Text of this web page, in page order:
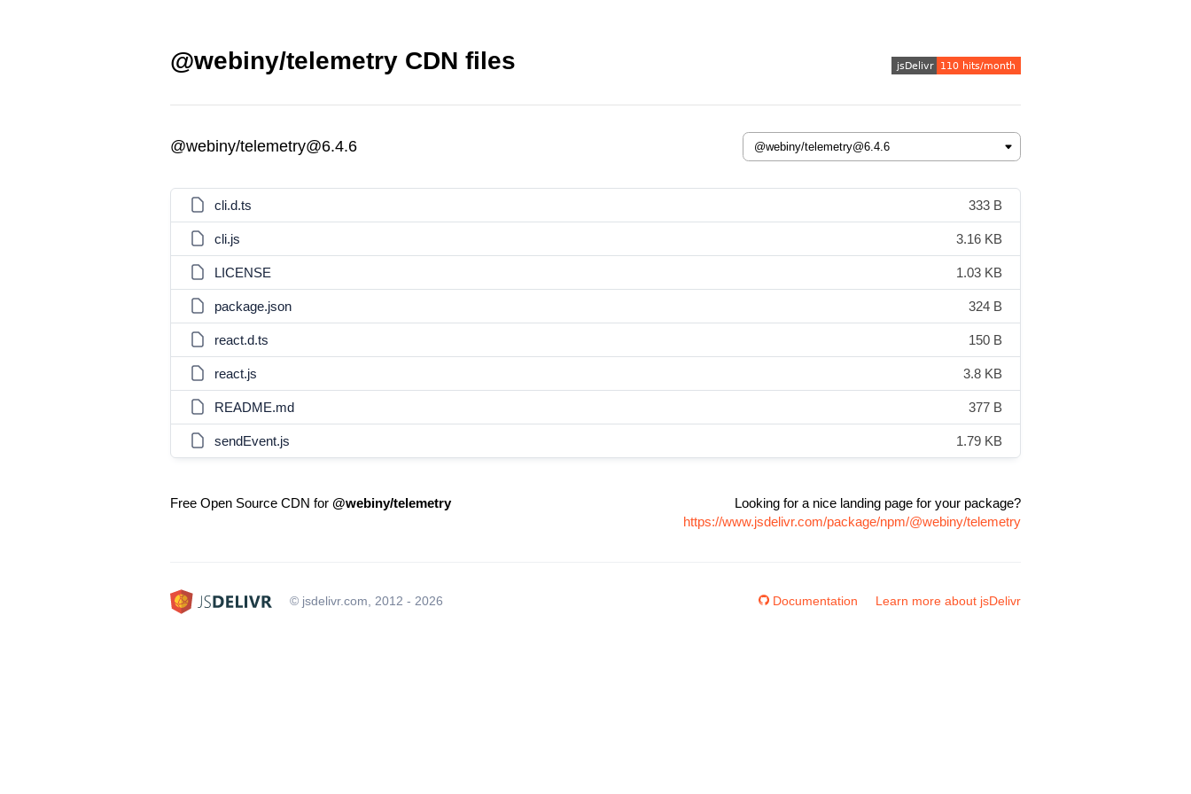
@webiny/telemetry CDN files
@webiny/telemetry@6.4.6
cli.d.ts 333 B
cli.js 3.16 KB
LICENSE 1.03 KB
package.json 324 B
react.d.ts 150 B
react.js 3.8 KB
README.md 377 B
sendEvent.js 1.79 KB
Free Open Source CDN for @webiny/telemetry
Looking for a nice landing page for your package?
https://www.jsdelivr.com/package/npm/@webiny/telemetry
© jsdelivr.com, 2012 - 2026 Documentation Learn more about jsDelivr